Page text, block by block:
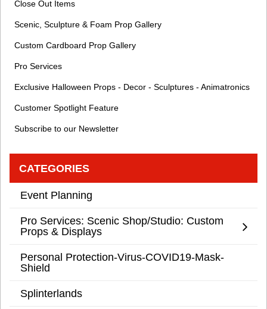
Close Out Items
Scenic, Sculpture & Foam Prop Gallery
Custom Cardboard Prop Gallery
Pro Services
Exclusive Halloween Props - Decor - Sculptures - Animatronics
Customer Spotlight Feature
Subscribe to our Newsletter
CATEGORIES
Event Planning
Pro Services: Scenic Shop/Studio: Custom
Props & Displays
Personal Protection-Virus-COVID19-Mask-
Shield
Splinterlands